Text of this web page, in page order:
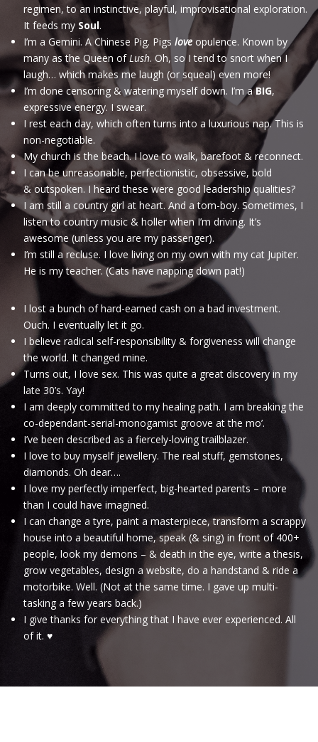
regimen, to an instinctive, playful, improvisational exploration.
It feeds my Soul.
I’m a Gemini. A Chinese Pig. Pigslove opulence. Known by
many as the Queen ofLush. Oh, so I tend to snort when I
laugh… which makes me laugh (or squeal) even more!
I’m done censoring & watering myself down. I’m aBIG,
expressive energy. I swear.
I rest each day, which often turns into a luxurious nap. This is
non-negotiable.
My church is the beach. I love to walk, barefoot & reconnect.
I can be unreasonable, perfectionistic, obsessive, bold
& outspoken. I heard these were good leadership qualities?
I am still a country girl at heart. And a tom-boy. Sometimes, I
listen to country music & holler when I’m driving. It’s
awesome (unless you are my passenger).
I’m still a recluse. I love living on my own with my cat Jupiter.
He is my teacher. (Cats have napping down pat!)
I lost a bunch of hard-earned cash on a bad investment.
Ouch. I eventually let it go.
I believe radical self-responsibility & forgiveness will change
the world. It changed mine.
Turns out, I love sex. This was quite a great discovery in my
late 30’s. Yay!
I am deeply committed to my healing path. I am breaking the
co-dependant-serial-monogamist groove at the mo’.
I’ve been described as a fiercely-loving trailblazer.
I love to buy myself jewellery. The real stuff, gemstones,
diamonds. Oh dear….
I love my perfectly imperfect, big-hearted parents – more
than I could have imagined.
I can change a tyre, paint a masterpiece, transform a scrappy
house into a beautiful home, speak (& sing) in front of 400+
people, look my demons – & death in the eye, write a thesis,
grow vegetables, design a website, do a handstand & ride a
motorbike. Well. (Not at the same time. I gave up multi-
tasking a few years back.)
I give thanks for everything that I have ever experienced. All
of it. ♥